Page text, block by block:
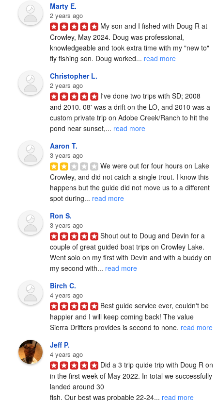
Marty E.
2 years ago
My son and I fished with Doug R at
Crowley, May 2024. Doug was professional,
knowledgeable and took extra time with my "new to"
fly fishing son. Doug worked... read more
Christopher L.
2 years ago
I've done two trips with SD; 2008
and 2010. 08' was a drift on the LO, and 2010 was a
custom private trip on Adobe Creek/Ranch to hit the
pond near sunset,... read more
Aaron T.
3 years ago
We were out for four hours on Lake
Crowley, and did not catch a single trout. I know this
happens but the guide did not move us to a different
spot during... read more
Ron S.
3 years ago
Shout out to Doug and Devin for a
couple of great guided boat trips on Crowley Lake.
Went solo on my first with Devin and with a buddy on
my second with... read more
Birch C.
4 years ago
Best guide service ever, couldn't be
happier and I will keep coming back! The value
Sierra Drifters provides is second to none. read more
Jeff P.
4 years ago
Did a 3 trip quide trip with Doug R on
in the first week of May 2022. In total we successfully
landed around 30
fish. Our best was probable 22-24... read more